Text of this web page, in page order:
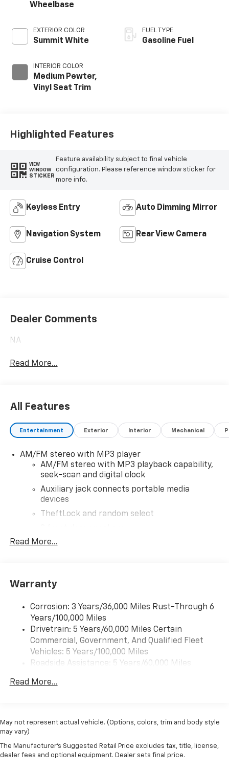
Wheelbase
EXTERIOR COLOR
Summit White
INTERIOR COLOR
Medium Pewter,
Vinyl Seat Trim
FUEL TYPE
Gasoline Fuel
Highlighted Features
VIEW
WINDOW
STICKER
Feature availability subject to final vehicle
configuration. Please reference window sticker for
more info.
Keyless Entry Auto Dimming Mirror
Navigation System Rear View Camera
Cruise Control
Dealer Comments
NA
Read More...
All Features
Entertainment Exterior Interior Mechanical
AM/FM stereo with MP3 player
AM/FM stereo with MP3 playback capability,
seek-scan and digital clock
Auxiliary jack connects portable media
devices
TheftLock and random select
Read More...
Warranty
Corrosion: 3 Years/36,000 Miles Rust-Through 6
Years/100,000 Miles
Drivetrain: 5 Years/60,000 Miles Certain
Commercial, Government, And Qualified Fleet
Vehicles: 5 Years/100,000 Miles
Roadside Assistance: 5 Years/60,000 Miles
Fleet Vehicles: 5 Years/100,000 Miles
Maintenance: First Visit: 12 Months/12,000 Miles
Read More...
May not represent actual vehicle. (Options, colors, trim and body style
may vary)
The Manufacturer's Suggested Retail Price excludes tax, title, license,
dealer fees and optional equipment. Dealer sets final price.